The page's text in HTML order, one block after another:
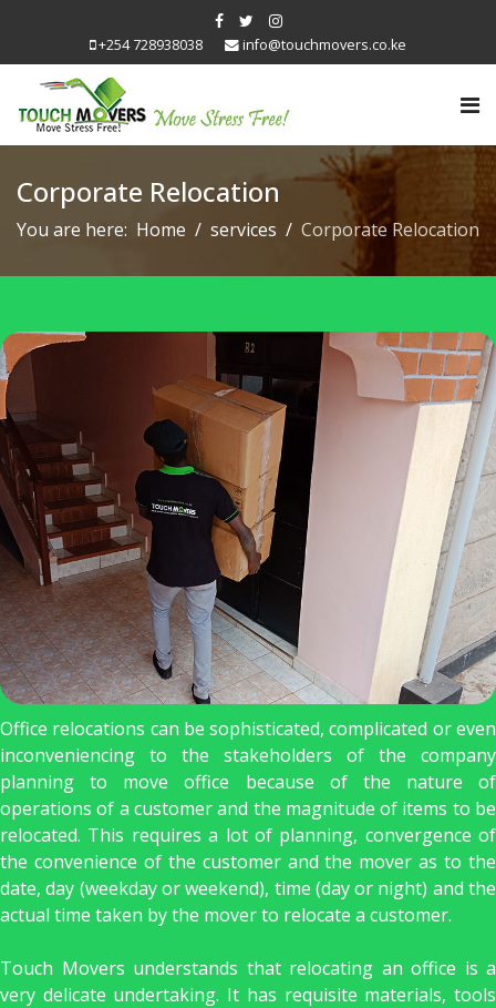
+254 728938038 info@touchmovers.co.ke
Corporate Relocation
You are here: Home services Corporate Relocation
Office relocations can be sophisticated, complicated or even
inconveniencing to the stakeholders of the company
planning to move office because of the nature of
operations of a customer and the magnitude of items to be
relocated. This requires a lot of planning, convergence of
the convenience of the customer and the mover as to the
date, day (weekday or weekend), time (day or night) and the
actual time taken by the mover to relocate a customer.
Touch Movers understands that relocating an office is a
very delicate undertaking. It has requisite materials, tools